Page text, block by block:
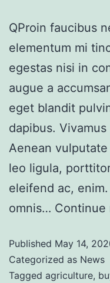
QProin faucibus
elementum mi
egestas nisi in
augue a
eget blandit
dapibus.
Aenean
leo ligula,
eleifend ac,
omnis… Continue
Published May 14,
Categorized as News
Tagged agriculture,